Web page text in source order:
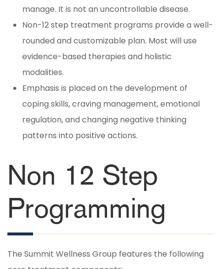
manage. It is not an uncontrollable disease.
Non-12 step treatment programs provide a well-
rounded and customizable plan. Most will use
evidence-based therapies and holistic
modalities.
Emphasis is placed on the development of
coping skills, craving management, emotional
regulation, and changing negative thinking
patterns into positive actions.
Non 12 Step
Programming
The Summit Wellness Group features the following